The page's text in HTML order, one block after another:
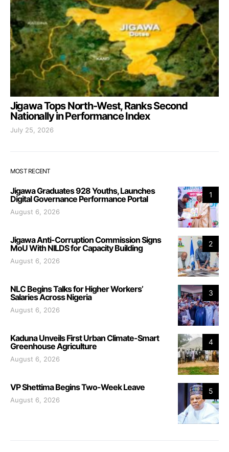
Jigawa Tops North-West, Ranks Second
Nationally in Performance Index
July 25, 2026
MOST RECENT
1
Jigawa Graduates 928 Youths, Launches
Digital Governance Performance Portal
August 6, 2026
2
Jigawa Anti-Corruption Commission Signs
MoU With NILDS for Capacity Building
August 6, 2026
3
NLC Begins Talks for Higher Workers’
Salaries Across Nigeria
August 6, 2026
4
Kaduna Unveils First Urban Climate-Smart
Greenhouse Agriculture
August 6, 2026
5
VP Shettima Begins Two-Week Leave
August 6, 2026